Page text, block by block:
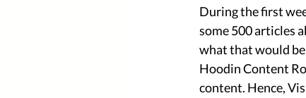
During the first
some 500 articles
what that would
Hoodin Content
content. Hence,